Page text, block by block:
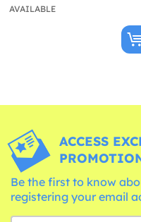
AVAILABLE
ACCESS
Be the first to know
registering your email